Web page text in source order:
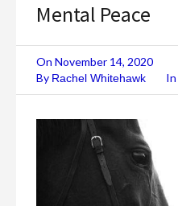
Mental Peace
On November 14, 2020
By Rachel Whitehawk In